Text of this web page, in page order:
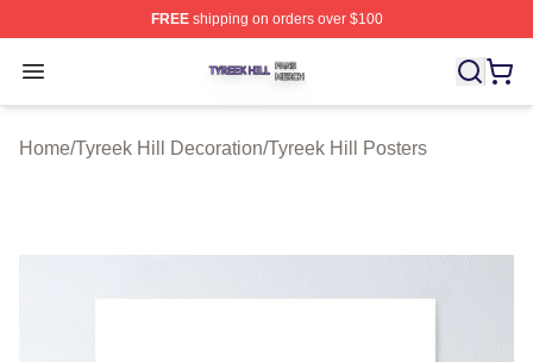
FREEshipping on orders over $100
Open menu
Tyreek Hill Shop ⚡️ Officially Licensed Tyreek Hill
Home/Tyreek Hill Decoration/Tyreek Hill Posters